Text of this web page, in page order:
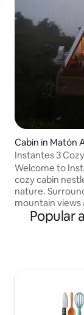
Cabin in Matón
Instantes 3
Welcome to
cozy cabin
nature.
mountain views
mystical fog,
the perfect
bustle of daily
explore the
provides an
Popular